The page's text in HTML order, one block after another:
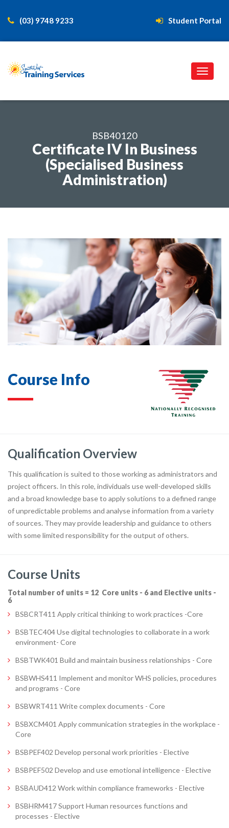
(03) 9748 9233 Student Portal
BSB40120
Certificate IV In Business
(Specialised Business
Administration)
Course Info
Qualification Overview
This qualification is suited to those working as administrators and
project officers. In this role, individuals use well-developed skills
and a broad knowledge base to apply solutions to a defined range
of unpredictable problems and analyse information from a variety
of sources. They may provide leadership and guidance to others
with some limited responsibility for the output of others.
Course Units
Total number of units = 12 Core units - 6 and Elective units -
6
BSBCRT411 Apply critical thinking to work practices -Core
BSBTEC404 Use digital technologies to collaborate in a work
environment- Core
BSBTWK401 Build and maintain business relationships - Core
BSBWHS411 Implement and monitor WHS policies, procedures
and programs - Core
BSBWRT411 Write complex documents - Core
BSBXCM401 Apply communication strategies in the workplace -
Core
BSBPEF402 Develop personal work priorities - Elective
BSBPEF502 Develop and use emotional intelligence - Elective
BSBAUD412 Work within compliance frameworks - Elective
BSBHRM417 Support Human resources functions and
processes - Elective